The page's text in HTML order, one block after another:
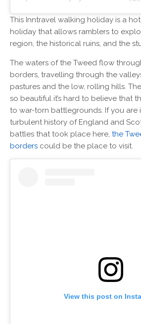
This Inntravel walking holiday is a
holiday that allows ramblers to
region, the historical ruins, and the
The waters of the Tweed flow
borders, travelling through the
pastures and the low, rolling hills.
so beautiful it’s hard to believe that
to war-torn battlegrounds. If you are
turbulent history of England and
battles that took place here, the
borders could be the place to visit.
View this post on